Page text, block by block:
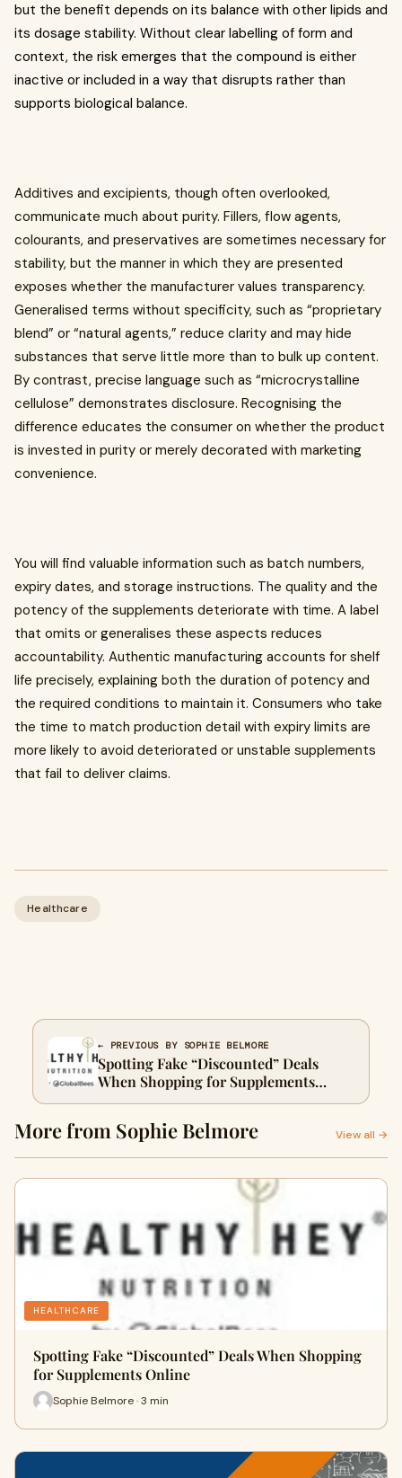
but the benefit depends on its balance with other lipids and
its dosage stability. Without clear labelling of form and
context, the risk emerges that the compound is either
inactive or included in a way that disrupts rather than
supports biological balance.
Additives and excipients, though often overlooked,
communicate much about purity. Fillers, flow agents,
colourants, and preservatives are sometimes necessary for
stability, but the manner in which they are presented
exposes whether the manufacturer values transparency.
Generalised terms without specificity, such as “proprietary
blend” or “natural agents,” reduce clarity and may hide
substances that serve little more than to bulk up content.
By contrast, precise language such as “microcrystalline
cellulose” demonstrates disclosure. Recognising the
difference educates the consumer on whether the product
is invested in purity or merely decorated with marketing
convenience.
You will find valuable information such as batch numbers,
expiry dates, and storage instructions. The quality and the
potency of the supplements deteriorate with time. A label
that omits or generalises these aspects reduces
accountability. Authentic manufacturing accounts for shelf
life precisely, explaining both the duration of potency and
the required conditions to maintain it. Consumers who take
the time to match production detail with expiry limits are
more likely to avoid deteriorated or unstable supplements
that fail to deliver claims.
Healthcare
← PREVIOUS BY SOPHIE BELMORE
Spotting Fake “Discounted” Deals
When Shopping for Supplements
Online
More from Sophie Belmore View all →
HEALTHCARE
Spotting Fake “Discounted” Deals When Shopping
for Supplements Online
Sophie Belmore · 3 min